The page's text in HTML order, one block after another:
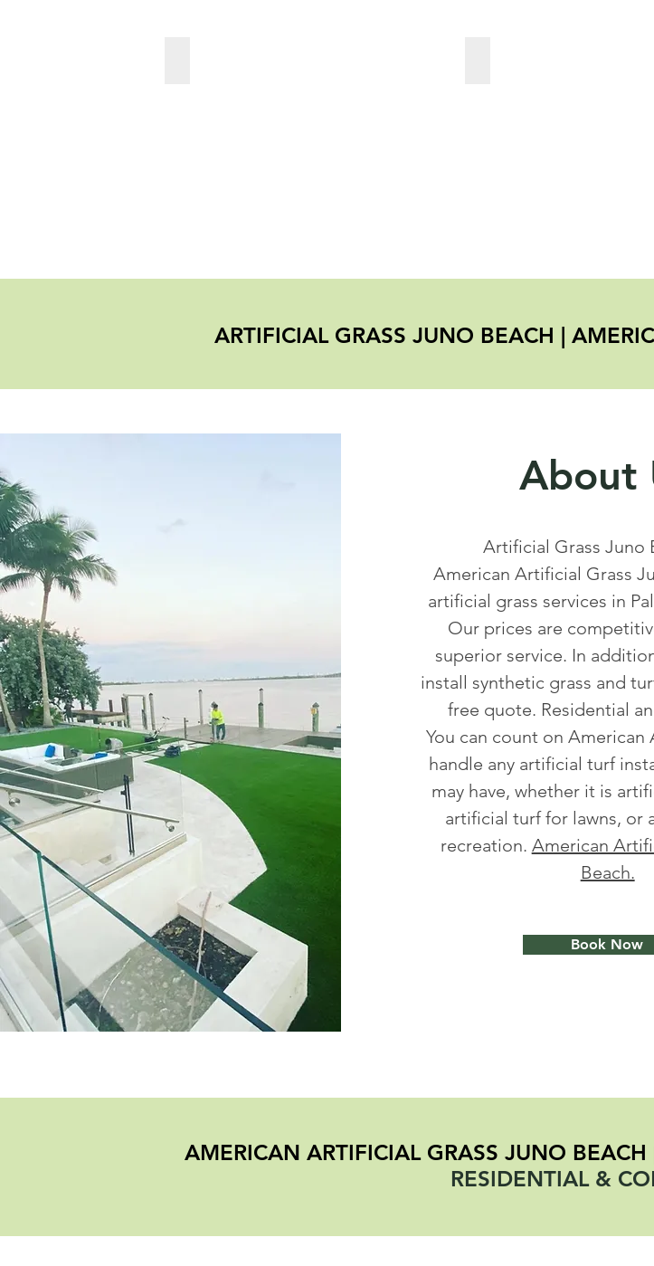
ARTIFICIAL GRASS JUNO BEACH |
About
Artificial Grass Juno
American Artificial Grass
artificial grass services in
Our prices are
superior service. In
install synthetic grass and
free quote. Residential
You can count on American
handle any artificial turf
may have, whether it is
artificial turf for lawns, or
recreation. American
Beach.
Book Now
AMERICAN ARTIFICIAL GRASS JUNO BEACH
RESIDENTIAL &